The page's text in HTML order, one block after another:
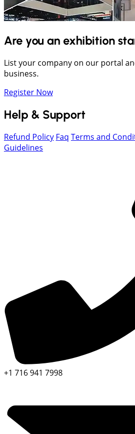
Are you an exhibition
List your company on our portal
business.
Register Now
Help & Support
Refund Policy Faq Terms and
Guidelines
+1 716 941 7998